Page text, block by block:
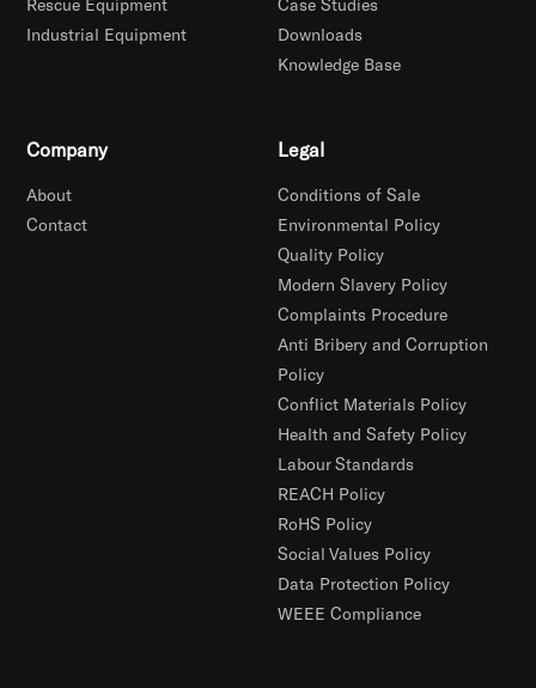
Rescue Equipment
Industrial Equipment
Case Studies
Downloads
Knowledge Base
Company
About
Contact
Legal
Conditions of Sale
Environmental Policy
Quality Policy
Modern Slavery Policy
Complaints Procedure
Anti Bribery and Corruption
Policy
Conflict Materials Policy
Health and Safety Policy
Labour Standards
REACH Policy
RoHS Policy
Social Values Policy
Data Protection Policy
WEEE Compliance